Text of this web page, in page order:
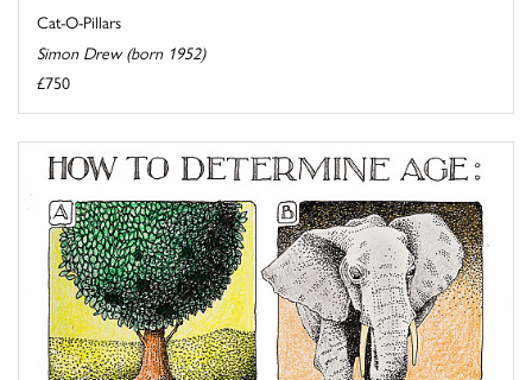
Cat-O-Pillars
Simon Drew (born 1952)
£750